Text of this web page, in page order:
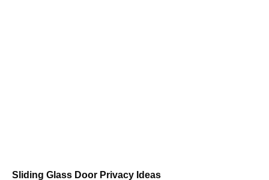
Sliding Glass Door Privacy Ideas